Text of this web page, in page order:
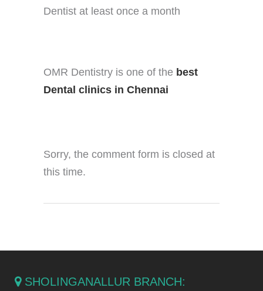
Dentist at least once a month
OMR Dentistry is one of the best
Dental clinics in Chennai
Sorry, the comment form is closed at
this time.
SHOLINGANALLUR BRANCH: